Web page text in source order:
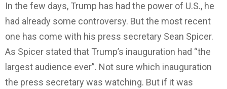
In the few days, Trump has had the power of U.S., he
had already some controversy. But the most recent
one has come with his press secretary Sean Spicer.
As Spicer stated that Trump’s inauguration had “the
largest audience ever”. Not sure which inauguration
the press secretary was watching. But if it was